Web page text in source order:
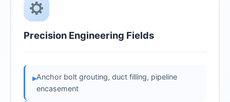
Precision Engineering Fields
▸Anchor bolt grouting, duct filling, pipeline
encasement